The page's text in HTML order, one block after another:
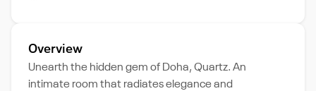
Overview
Unearth the hidden gem of Doha, Quartz. An
intimate room that radiates elegance and